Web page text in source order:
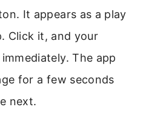
It appears as a play
Click it, and your
The app
for a few seconds
next.